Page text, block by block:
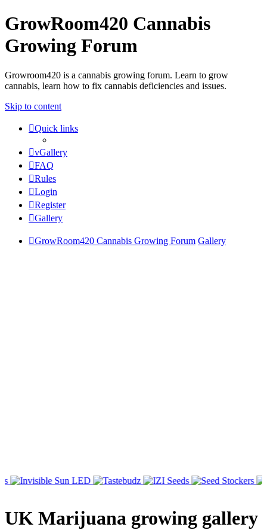
GrowRoom420 Cannabis
Growing Forum
Growroom420 is a cannabis growing forum. Learn to grow
cannabis, learn how to fix cannabis deficiencies and issues.
Skip to content
Quick links
vGallery
FAQ
Rules
Login
Register
Gallery
GrowRoom420 Cannabis Growing Forum Gallery
UK Marijuana growing gallery